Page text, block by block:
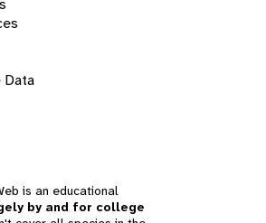
Data
is an educational
by and for college